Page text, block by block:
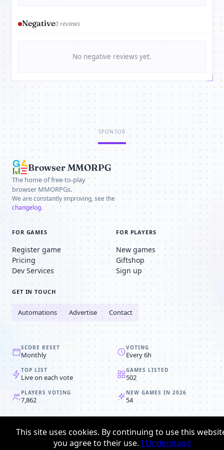
Negative0 reviews
No negative reviews yet.
SPONSOR
Browser MMORPG
The home of free-to-play
browser MMORPGs.
We are constantly improving, see the
changelog.
FOR GAMES
Register game
Pricing
Dev Services
FOR PLAYERS
New games
Giftshop
Sign up
GET IN TOUCH
Automations Advertise Contact
SCORE RESET
Monthly
VOTING
Every 6h
TOP LIST
Live on each vote
GAMES LISTED
502
PLAYERS VOTING
7,862
NEW GAMES IN 2026
54
© 2008-2026Browser MMORPG™
Terms & conditions
This site uses cookies. By continuing to use this
you agree to their use. I Understand